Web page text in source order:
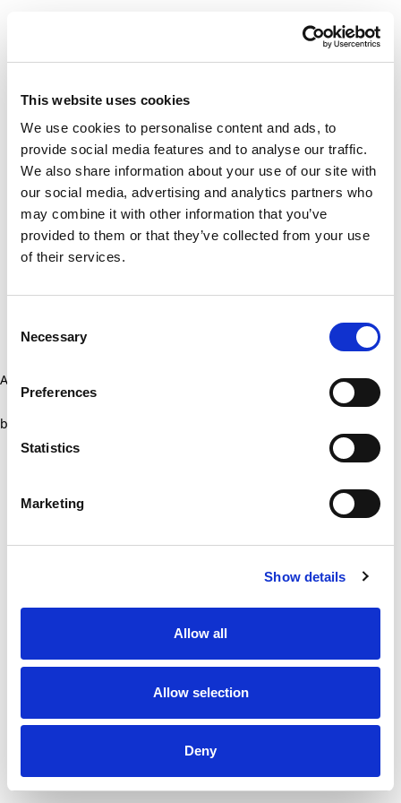
This website uses cookies
We use cookies to personalise content and ads, to
provide social media features and to analyse our traffic.
We also share information about your use of our site with
our social media, advertising and analytics partners who
may combine it with other information that you’ve
provided to them or that they’ve collected from your use
of their services.
Selection
Necessary
Preferences
Statistics
Marketing
Show details
Allow all
Allow selection
Deny
Application error: a client-side exception has occurred (see the
browser console for more information)